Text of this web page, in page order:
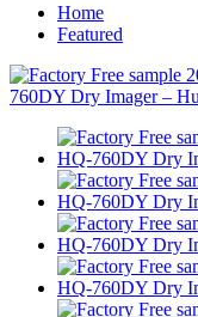
Home
Featured